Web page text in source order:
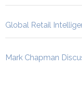
Global Retail
Mark Chapman